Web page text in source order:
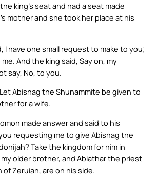
king’s seat and had a seat made
mother and she took her place at his
I have one small request to make to you;
And the king said, Say on, my
say, No, to you.
Abishag the Shunammite be given to
for a wife.
made answer and said to his
requesting me to give Abishag the
Take the kingdom for him in
older brother, and Abiathar the priest
Zeruiah, are on his side.